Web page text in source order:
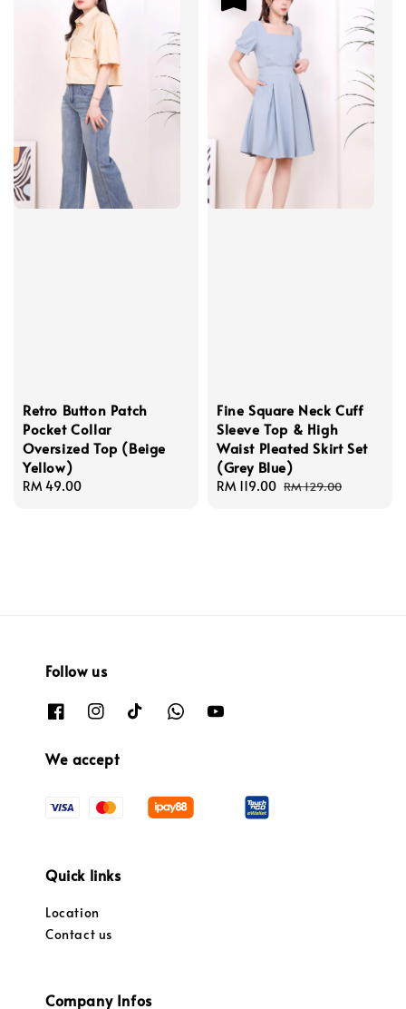
Retro Button Patch
Pocket Collar
Oversized Top (Beige
Yellow)
Regular
RM 49.00
Fine Square Neck Cuff
Sleeve Top & High
Waist Pleated Skirt Set
(Grey Blue)
Sale
RM 119.00 Regular
RM 129.00
Follow us
We accept
Quick links
Location
Contact us
Company Infos